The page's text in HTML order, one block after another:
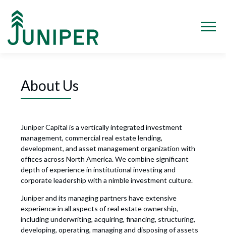
content
Menu
About Us
Juniper Capital is a vertically integrated investment
management, commercial real estate lending,
development, and asset management organization with
offices across North America. We combine significant
depth of experience in institutional investing and
corporate leadership with a nimble investment culture.
Juniper and its managing partners have extensive
experience in all aspects of real estate ownership,
including underwriting, acquiring, financing, structuring,
developing, operating, managing and disposing of assets